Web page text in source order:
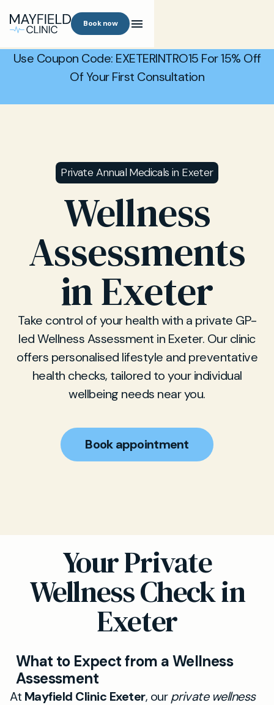
Book now
Use Coupon Code: EXETERINTRO15 For 15% Off
Of Your First Consultation
Private Annual Medicals in Exeter
Wellness
Assessments
in Exeter
Take control of your health with a private GP-
led Wellness Assessment in Exeter. Our clinic
offers personalised lifestyle and preventative
health checks, tailored to your individual
wellbeing needs near you.
Book appointment
Your Private
Wellness Check in
Exeter
What to Expect from a Wellness
Assessment
At Mayfield Clinic Exeter, ourprivate wellness